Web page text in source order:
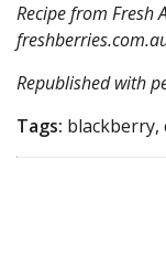
Recipe from Fresh
Republished with
Tags: blackberry,